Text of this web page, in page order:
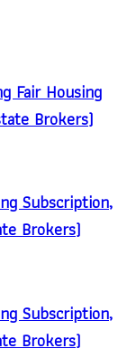
Fair Housing
Brokers)
Subscription,
Brokers)
Subscription,
Brokers)